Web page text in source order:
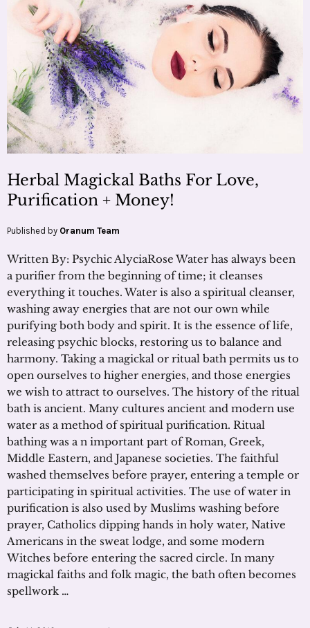
Herbal Magickal Baths For Love,
Purification + Money!
Published by Oranum Team
Written By: Psychic AlyciaRose Water has always been
a purifier from the beginning of time; it cleanses
everything it touches. Water is also a spiritual cleanser,
washing away energies that are not our own while
purifying both body and spirit. It is the essence of life,
releasing psychic blocks, restoring us to balance and
harmony. Taking a magickal or ritual bath permits us to
open ourselves to higher energies, and those energies
we wish to attract to ourselves. The history of the ritual
bath is ancient. Many cultures ancient and modern use
water as a method of spiritual purification. Ritual
bathing was a n important part of Roman, Greek,
Middle Eastern, and Japanese societies. The faithful
washed themselves before prayer, entering a temple or
participating in spiritual activities. The use of water in
purification is also used by Muslims washing before
prayer, Catholics dipping hands in holy water, Native
Americans in the sweat lodge, and some modern
Witches before entering the sacred circle. In many
magickal faiths and folk magic, the bath often becomes
spellwork …